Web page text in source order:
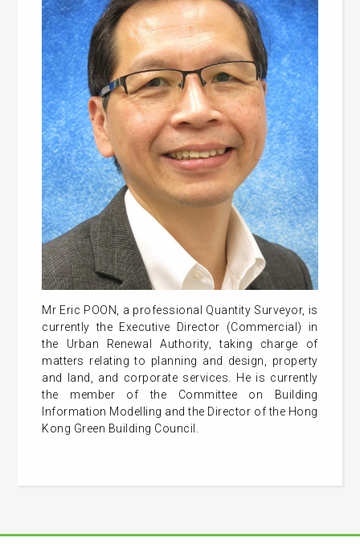
Mr Eric POON, a professional Quantity Surveyor, is
currently the Executive Director (Commercial) in
the Urban Renewal Authority, taking charge of
matters relating to planning and design, property
and land, and corporate services. He is currently
the member of the Committee on Building
Information Modelling and the Director of the Hong
Kong Green Building Council.